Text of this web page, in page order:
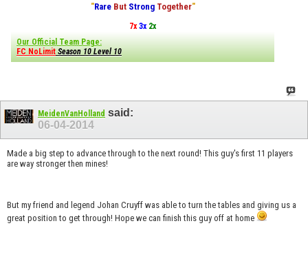
"Rare ButStrong Together"
7x 3x 2x
Our Official Team Page:
FC NoLimit Season 10 Level 10
MeidenVanHolland said:
06-04-2014
Made a big step to advance through to the next round! This guy's first 11 players
are way stronger then mines!
But my friend and legend Johan Cruyff was able to turn the tables and giving us a
great position to get through! Hope we can finish this guy off at home